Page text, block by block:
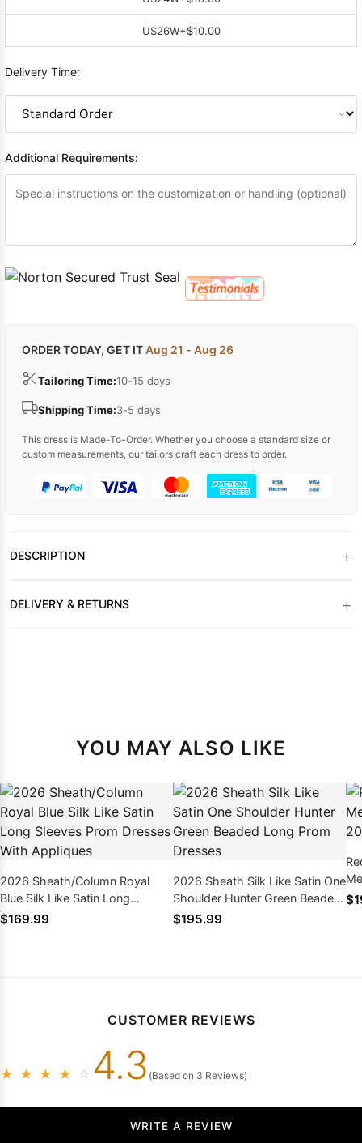
US26W+$10.00
Delivery Time:
Additional Requirements:
ORDER TODAY, GET ITAug 21 - Aug 26
Tailoring Time:10-15 days
Shipping Time:3-5 days
This dress is Made-To-Order. Whether you choose a standard size or
custom measurements, our tailors craft each dress to order.
DESCRIPTION +
DELIVERY & RETURNS +
YOU MAY ALSO LIKE
2026 Sheath/Column Royal
Blue Silk Like Satin Long
Sleeves Prom Dresses With
$169.99
2026 Sheath Silk Like Satin One
Shoulder Hunter Green Beaded
Long Prom Dresses
$195.99
CUSTOMER REVIEWS
★ ★ ★ ★ ☆ 4.3 (Based on 3 Reviews)
WRITE A REVIEW